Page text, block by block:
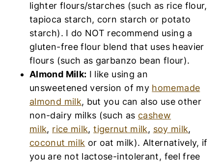
lighter flours/starches (such as rice flour,
tapioca starch, corn starch or potato
starch). I do NOT recommend using a
gluten-free flour blend that uses heavier
flours (such as garbanzo bean flour).
Almond Milk: I like using an
unsweetened version of my homemade
almond milk, but you can also use other
non-dairy milks (such as cashew
milk, rice milk,tigernut milk, soy milk,
coconut milk or oat milk). Alternatively, if
you are not lactose-intolerant, feel free